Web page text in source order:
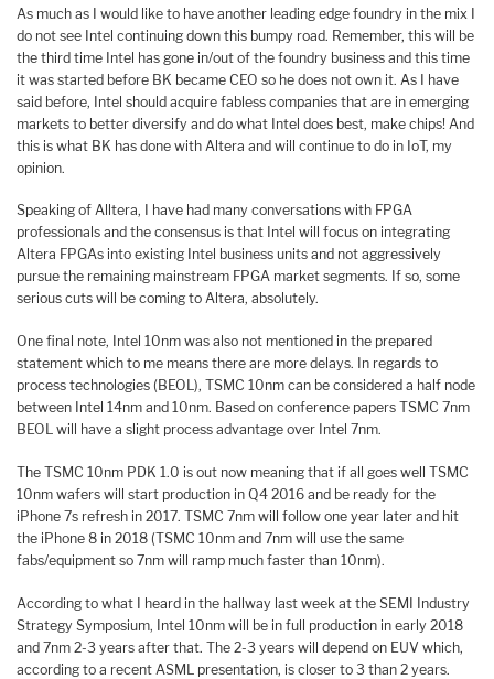
As much as I would like to have another leading edge foundry in the mix I
do not see Intel continuing down this bumpy road. Remember, this will be
the third time Intel has gone in/out of the foundry business and this time
it was started before BK became CEO so he does not own it. As I have
said before, Intel should acquire fabless companies that are in emerging
markets to better diversify and do what Intel does best, make chips! And
this is what BK has done with Altera and will continue to do in IoT, my
opinion.
Speaking of Alltera, I have had many conversations with FPGA
professionals and the consensus is that Intel will focus on integrating
Altera FPGAs into existing Intel business units and not aggressively
pursue the remaining mainstream FPGA market segments. If so, some
serious cuts will be coming to Altera, absolutely.
One final note, Intel 10nm was also not mentioned in the prepared
statement which to me means there are more delays. In regards to
process technologies (BEOL), TSMC 10nm can be considered a half node
between Intel 14nm and 10nm. Based on conference papers TSMC 7nm
BEOL will have a slight process advantage over Intel 7nm.
The TSMC 10nm PDK 1.0 is out now meaning that if all goes well TSMC
10nm wafers will start production in Q4 2016 and be ready for the
iPhone 7s refresh in 2017. TSMC 7nm will follow one year later and hit
the iPhone 8 in 2018 (TSMC 10nm and 7nm will use the same
fabs/equipment so 7nm will ramp much faster than 10nm).
According to what I heard in the hallway last week at the SEMI Industry
Strategy Symposium, Intel 10nm will be in full production in early 2018
and 7nm 2-3 years after that. The 2-3 years will depend on EUV which,
according to a recent ASML presentation, is closer to 3 than 2 years.